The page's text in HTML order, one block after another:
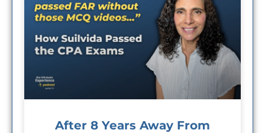
After 8 Years Away From